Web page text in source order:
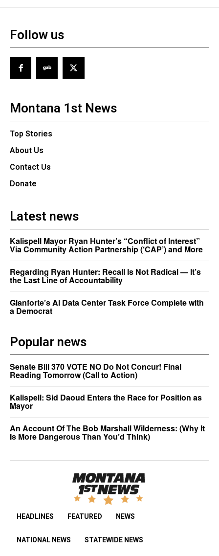
Follow us
Montana 1st News
Top Stories
About Us
Contact Us
Donate
Latest news
Kalispell Mayor Ryan Hunter’s “Conflict of Interest”
Via Community Action Partnership (‘CAP’) and More
Regarding Ryan Hunter: Recall Is Not Radical — It’s
the Last Line of Accountability
Gianforte’s AI Data Center Task Force Complete with
a Democrat
Popular news
Senate Bill 370 VOTE NO Do Not Concur! Final
Reading Tomorrow (Call to Action)
Kalispell: Sid Daoud Enters the Race for Position as
Mayor
An Account Of The Bob Marshall Wilderness: (Why It
Is More Dangerous Than You’d Think)
HEADLINES FEATURED NEWS
NATIONAL NEWS STATEWIDE NEWS